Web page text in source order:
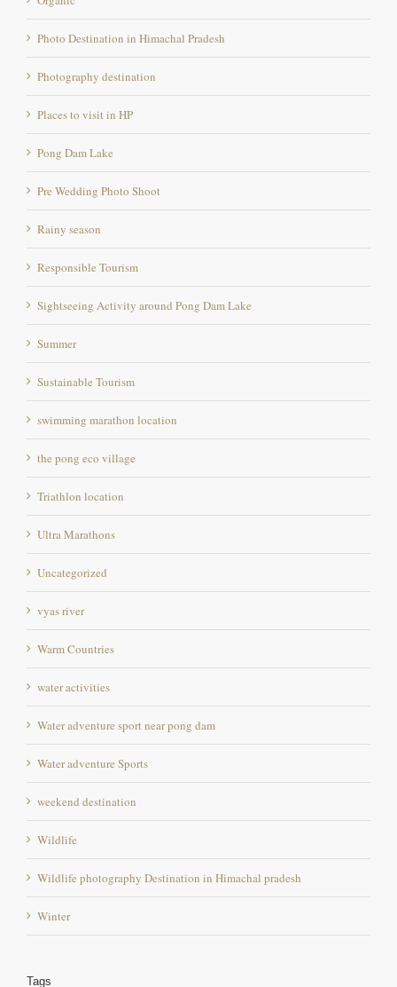
Photo Destination in Himachal Pradesh
Photography destination
Places to visit in HP
Pong Dam Lake
Pre Wedding Photo Shoot
Rainy season
Responsible Tourism
Sightseeing Activity around Pong Dam Lake
Summer
Sustainable Tourism
swimming marathon location
the pong eco village
Triathlon location
Ultra Marathons
Uncategorized
vyas river
Warm Countries
water activities
Water adventure sport near pong dam
Water adventure Sports
weekend destination
Wildlife
Wildlife photography Destination in Himachal pradesh
Winter